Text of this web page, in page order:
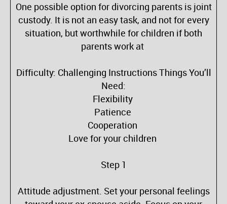
One possible option for divorcing parents is joint
custody. It is not an easy task, and not for every
situation, but worthwhile for children if both
parents work at
Difficulty: Challenging Instructions Things You’ll
Need:
Flexibility
Patience
Cooperation
Love for your children
Step 1
Attitude adjustment. Set your personal feelings